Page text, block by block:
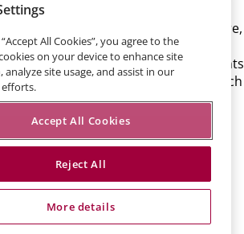
management. These statements are,
Talanx AG’s business activities,
results, performance or achievements
that the assumptions underlying such
Talanx AG neither
anticipated.
All Cookies”, you agree to the
on your device to enhance site
analyze site usage, and assist in our
Accept All Cookies
Reject All
More details